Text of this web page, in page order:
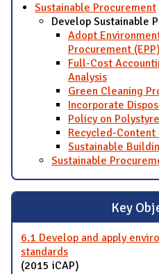
Sustainable Procurement
Develop Sustainable
Adopt
Procurement
Full-Cost
Analysis
Green Cleaning
Incorporate
Policy on
Recycled-Content
Sustainable
Sustainable
Key
6.1 Develop and apply
standards
(2015 iCAP)